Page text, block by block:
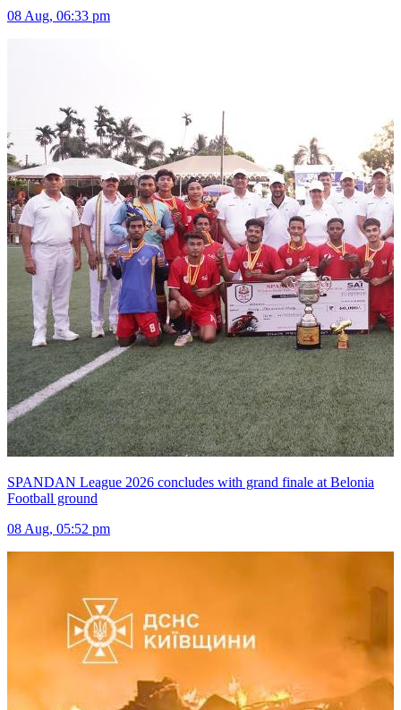
08 Aug, 06:33 pm
SPANDAN League 2026 concludes with grand finale at Belonia
Football ground
08 Aug, 05:52 pm